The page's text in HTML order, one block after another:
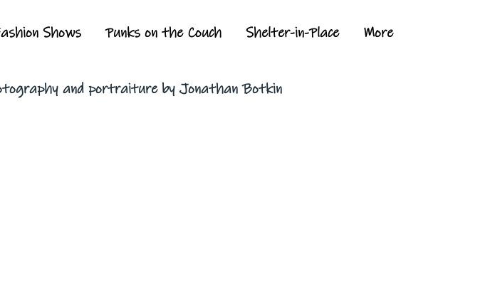
Shows Punks on the Couch Shelter-in-Place More
and portraiture by Jonathan Botkin